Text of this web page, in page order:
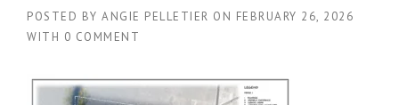
POSTED BY ANGIE PELLETIER ON FEBRUARY 26, 2026
WITH 0 COMMENT